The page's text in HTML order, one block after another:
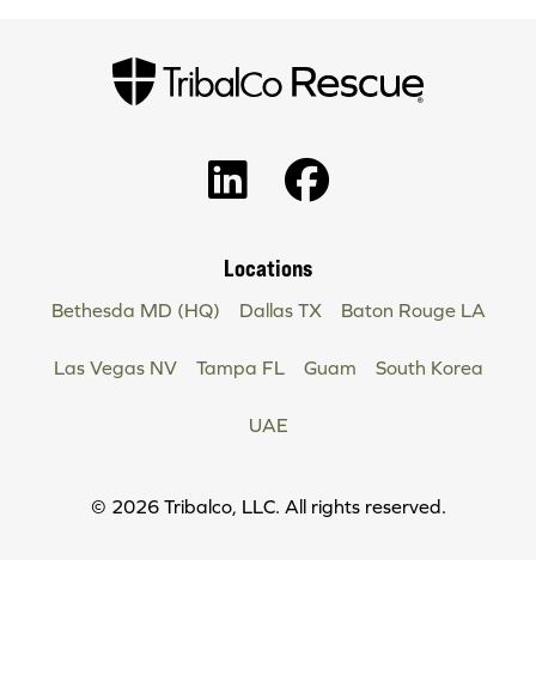
Locations
Bethesda MD (HQ) Dallas TX Baton Rouge LA
Las Vegas NV Tampa FL Guam South Korea
UAE
Copyright
© 2026 Tribalco, LLC. All rights reserved.